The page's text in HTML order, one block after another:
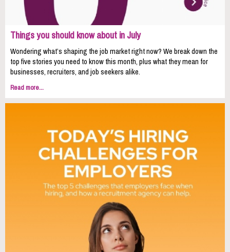
Things you should know about in July
Wondering what’s shaping the job market right now? We break down the
top five stories you need to know this month, plus what they mean for
businesses, recruiters, and job seekers alike.
Read more...